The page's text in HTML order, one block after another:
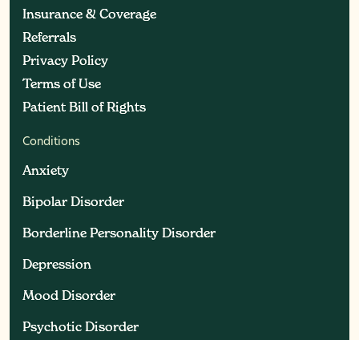
Insurance & Coverage
Insurance & Coverage
Referrals
Referrals
Privacy Policy
Privacy Policy
Terms of Use
Terms of Use
Patient Bill of Rights
Patient Bill of Rights
Conditions
Anxiety
Anxiety
Bipolar Disorder
Bipolar Disorder
Borderline Personality Disorder
Borderline Personality Disorder
Depression
Depression
Mood Disorder
Mood Disorder
Psychotic Disorder
Psychotic Disorder